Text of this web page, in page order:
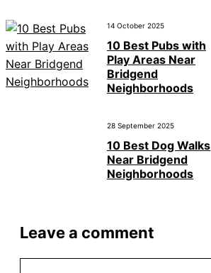
14 October 2025
10 Best Pubs with
Play Areas Near
Bridgend
Neighborhoods
28 September 2025
10 Best Dog Walks
Near Bridgend
Neighborhoods
Leave a comment